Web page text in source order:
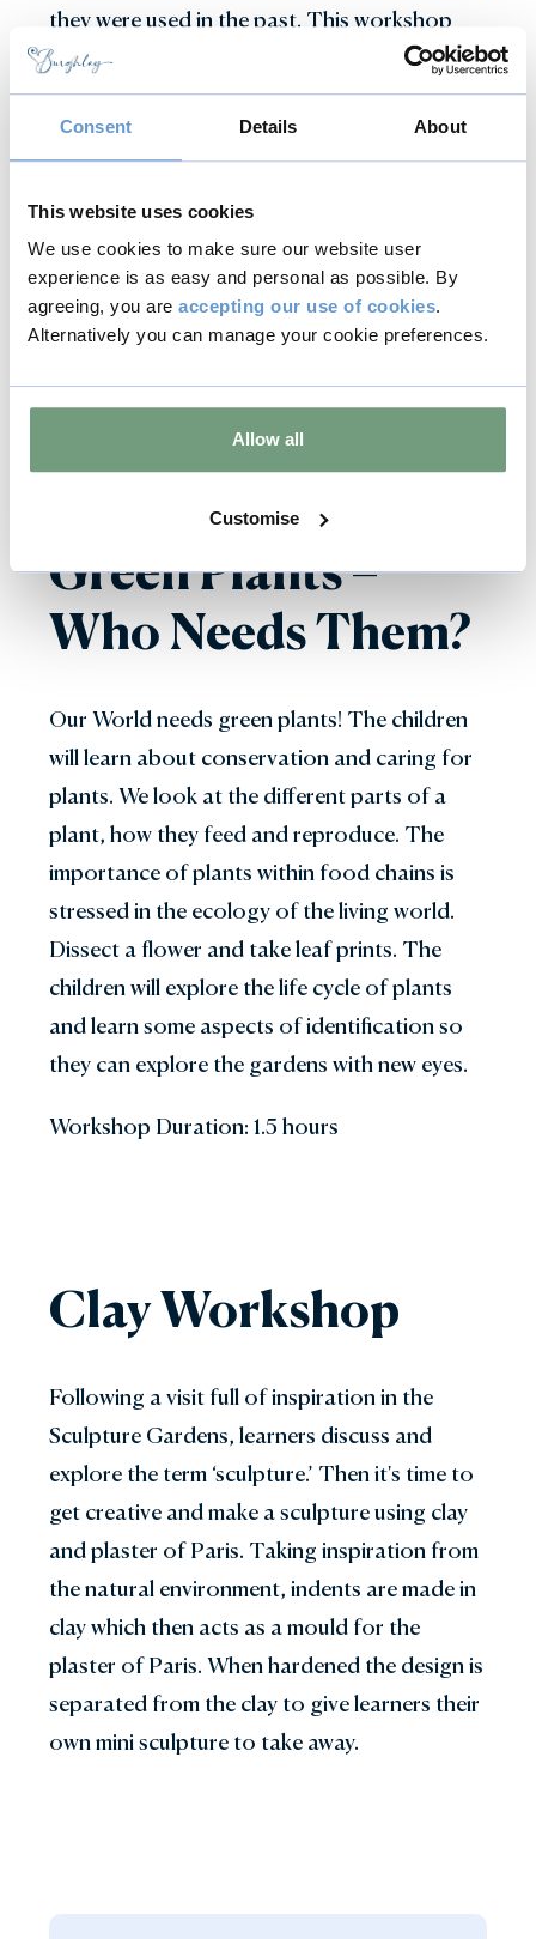
Consent Details About
This website uses cookies
We use cookies to make sure our website user
experience is as easy and personal as possible. By
agreeing, you are accepting our use of cookies.
Alternatively you can manage your cookie preferences.
Allow all
Customise
they were used in the past. This workshop
can be modified to suit the subject matter
your pupils might be studying whether that
be art, portraiture, mythology or life in the
paired with one or more of our other
workshops to create a full day visit.
Speak to a member of the Education Team
for advice about which other workshops will
suit your topic.
Green Plants –
Who Needs Them?
Our World needs green plants! The children
will learn about conservation and caring for
plants. We look at the different parts of a
plant, how they feed and reproduce. The
importance of plants within food chains is
stressed in the ecology of the living world.
Dissect a flower and take leaf prints. The
children will explore the life cycle of plants
and learn some aspects of identification so
they can explore the gardens with new eyes.
Workshop Duration: 1.5 hours
Clay Workshop
Following a visit full of inspiration in the
Sculpture Gardens, learners discuss and
explore the term ‘sculpture.’ Then it's time to
get creative and make a sculpture using clay
and plaster of Paris. Taking inspiration from
the natural environment, indents are made in
clay which then acts as a mould for the
plaster of Paris. When hardened the design is
separated from the clay to give learners their
own mini sculpture to take away.